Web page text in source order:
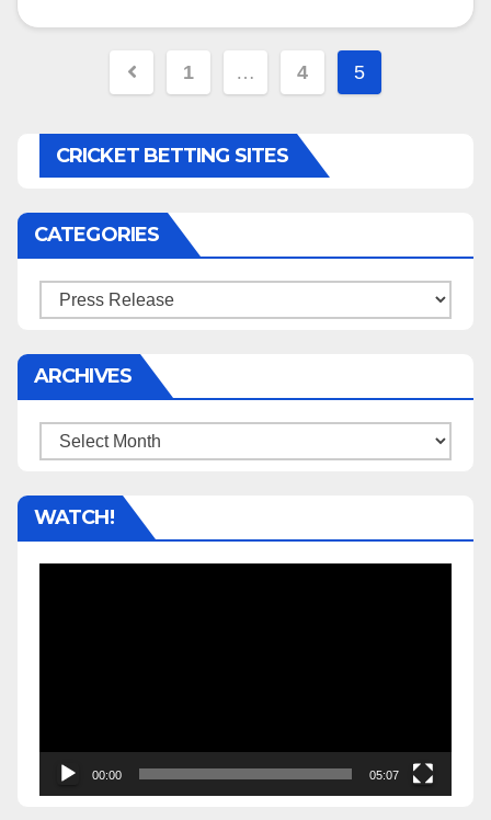
Posts
1 … 4 5
CRICKET BETTING SITES
CATEGORIES
Categories
ARCHIVES
Archives
WATCH!
00:00 05:07